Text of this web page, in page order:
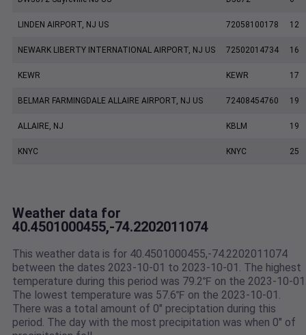
LINDEN AIRPORT, NJ US 72058100178 12
NEWARK LIBERTY INTERNATIONAL AIRPORT, NJ US 72502014734 16
KEWR KEWR 17
BELMAR FARMINGDALE ALLAIRE AIRPORT, NJ US 72408454760 19
ALLAIRE, NJ KBLM 19
KNYC KNYC 25
Weather data for
40.4501000455,-74.2202011074
This weather data is for 40.4501000455,-74.2202011074
between the dates 2023-10-01 to 2023-10-01. The highest
temperature during this period was 79.2℉ on the 2023-10-
The lowest temperature was 57.6℉ on the 2023-10-01.
There was a total amount of 0" preciptation during this
period. The day with the most precipitation was when 0" of